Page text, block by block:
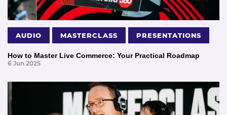
AUDIO MASTERCLASS PRESENTATIONS
How to Master Live Commerce: Your Practical Roadmap
6 Jun 2025